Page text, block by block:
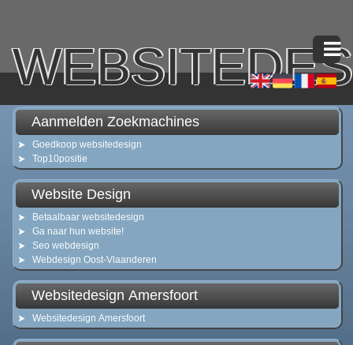
Aanmelden Zoekmachines
Goedkoop websitedesign
Top10positie
Website Design
Betaalbaar websitedesign
Ga naar hun website!
Seo webdesign
Webdesign Oost-Vlaanderen
Websitedesign Amersfoort
Websitedesign Amersfoort